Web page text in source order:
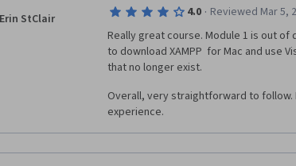
Erin StClair 4.0 · Reviewed Mar 5,
Really great course. Module 1 is out
to download XAMPP  for Mac and use
that no longer exist.
Overall, very straightforward to
experience.